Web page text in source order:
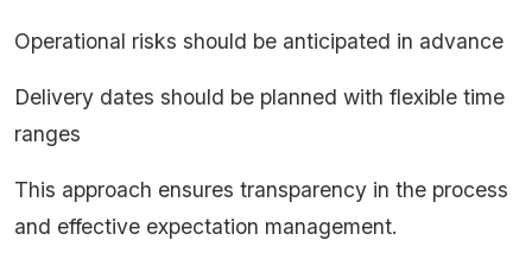
Operational risks should be anticipated in advance
Delivery dates should be planned with flexible time
ranges
This approach ensures transparency in the process
and effective expectation management.